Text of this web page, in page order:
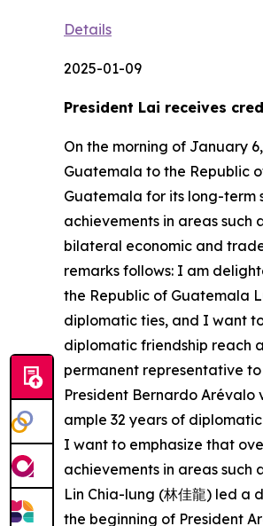
Details
2025-01-09
President Lai receives
On the morning of January
Guatemala to the Republic
Guatemala for its long-term
achievements in areas
bilateral economic and
remarks follows: I am
the Republic of Guatemala
diplomatic ties, and I want
diplomatic friendship reach
permanent representative
President Bernardo Arévalo
ample 32 years of
I want to emphasize that
achievements in areas
Lin Chia-lung (林佳龍) led
the beginning of President